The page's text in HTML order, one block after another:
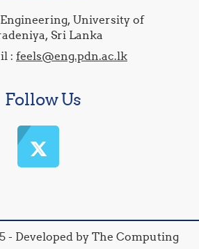
University of
Sri Lanka
: feels@eng.pdn.ac.lk
Follow Us
- Developed by The Computing